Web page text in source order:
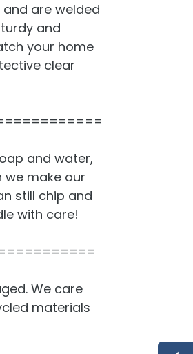
are welded
and
your home
clear
and water,
make our
still chip and
with care!
We care
materials